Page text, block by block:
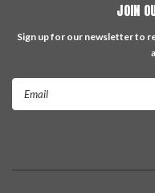
JOIN
Sign up for our newsletter to